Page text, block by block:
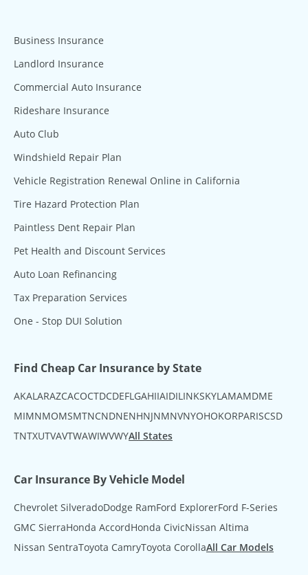
Business Insurance
Landlord Insurance
Commercial Auto Insurance
Rideshare Insurance
Auto Club
Windshield Repair Plan
Vehicle Registration Renewal Online in California
Tire Hazard Protection Plan
Paintless Dent Repair Plan
Pet Health and Discount Services
Auto Loan Refinancing
Tax Preparation Services
One - Stop DUI Solution
Find Cheap Car Insurance by State
AKAL ARAZCACOCTDCDEFL GAHIIAIDIL INKSKYLAMAMDME
MIMNMOMSMTNCNDNENHNJNMNVNYOHOKORPARISCSD
TNTXUTVAVTWAWIWVWYAll States
Car Insurance By Vehicle Model
Chevrolet SilveradoDodge RamFord ExplorerFord F-Series
GMC SierraHonda AccordHonda CivicNissan Altima
Nissan SentraToyota CamryToyota CorollaAll Car Models